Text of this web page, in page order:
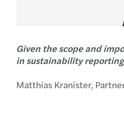
Given the scope and
in sustainability
Matthias Kranister,